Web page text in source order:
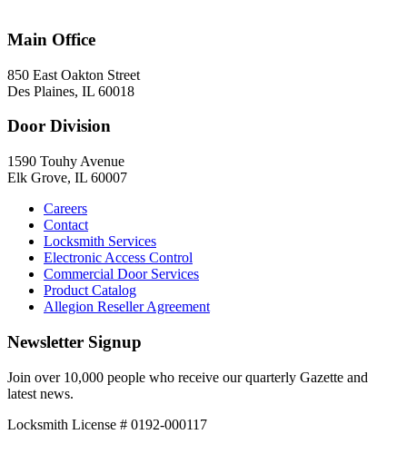
Main Office
850 East Oakton Street
Des Plaines, IL 60018
Door Division
1590 Touhy Avenue
Elk Grove, IL 60007
Careers
Contact
Locksmith Services
Electronic Access Control
Commercial Door Services
Product Catalog
Allegion Reseller Agreement
Newsletter Signup
Join over 10,000 people who receive our quarterly Gazette and
latest news.
Locksmith License # 0192-000117